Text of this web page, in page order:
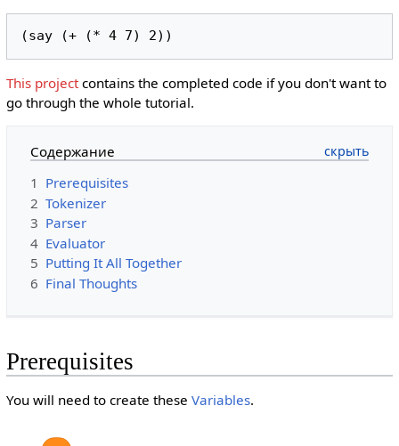
(say (+ (* 4 7) 2))
This projectcontains the completed code if you don't want to
go through the whole tutorial.
Содержание
1 Prerequisites
2 Tokenizer
3 Parser
4 Evaluator
5 Putting It All Together
6 Final Thoughts
Prerequisites
You will need to create these Variables.